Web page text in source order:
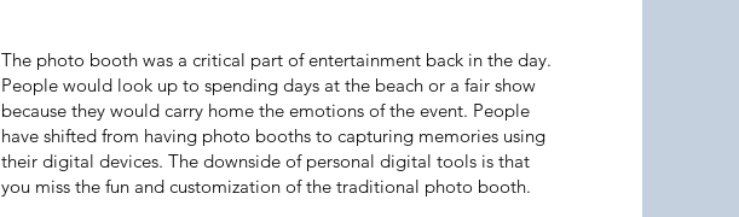
The photo booth was a critical part of entertainment back in the day.
People would look up to spending days at the beach or a fair show
because they would carry home the emotions of the event. People
have shifted from having photo booths to capturing memories using
their digital devices. The downside of personal digital tools is that
you miss the fun and customization of the traditional photo booth.